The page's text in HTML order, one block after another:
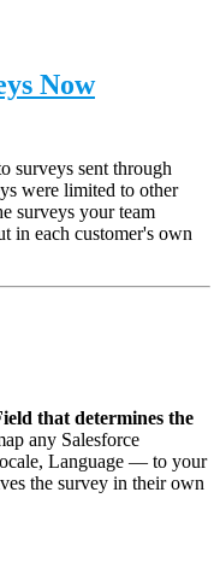
Now
surveys sent through
were limited to other
surveys your team
in each customer's own
that determines the
any Salesforce
Language — to your
the survey in their own